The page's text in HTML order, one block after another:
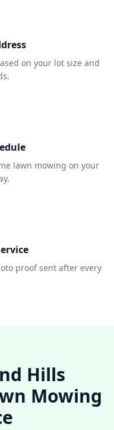
on your lot size and
lawn mowing on your
proof sent after every
Hills
Mowing